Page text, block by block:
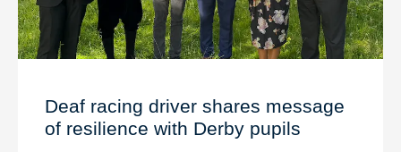
Deaf racing driver shares message
of resilience with Derby pupils